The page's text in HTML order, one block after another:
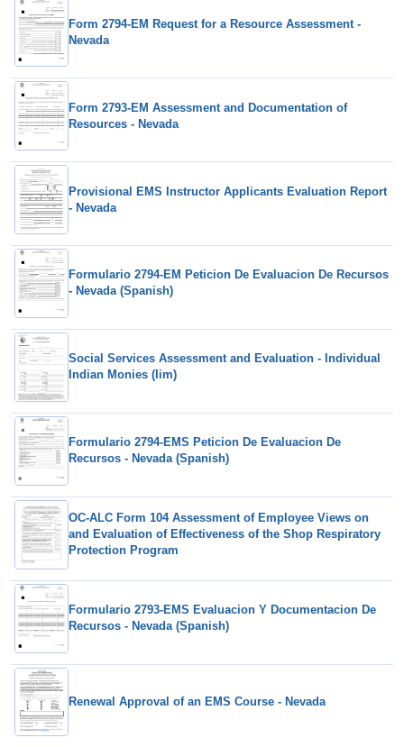
Form 2794-EM Request for a Resource Assessment -
Nevada
Form 2793-EM Assessment and Documentation of
Resources - Nevada
Provisional EMS Instructor Applicants Evaluation Report
- Nevada
Formulario 2794-EM Peticion De Evaluacion De Recursos
- Nevada (Spanish)
Social Services Assessment and Evaluation - Individual
Indian Monies (Iim)
Formulario 2794-EMS Peticion De Evaluacion De
Recursos - Nevada (Spanish)
OC-ALC Form 104 Assessment of Employee Views on
and Evaluation of Effectiveness of the Shop Respiratory
Protection Program
Formulario 2793-EMS Evaluacion Y Documentacion De
Recursos - Nevada (Spanish)
Renewal Approval of an EMS Course - Nevada